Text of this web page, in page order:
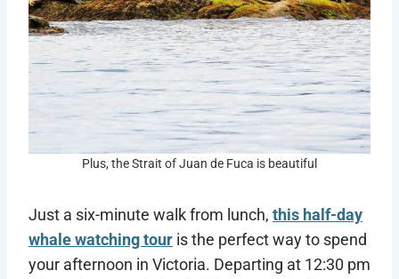
Plus, the Strait of Juan de Fuca is beautiful
Just a six-minute walk from lunch, this half-day
whale watching tour is the perfect way to spend
your afternoon in Victoria. Departing at 12:30 pm